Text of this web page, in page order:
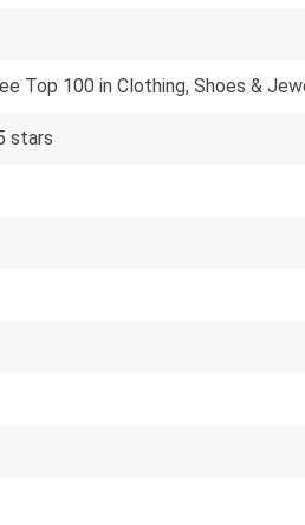
Top 100 in Clothing, Shoes &
stars